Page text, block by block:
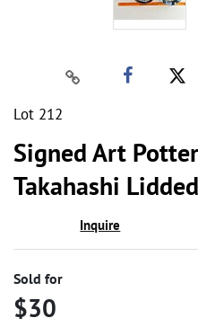
Lot 212
Signed Art
Takahashi
Inquire
Sold for
$30